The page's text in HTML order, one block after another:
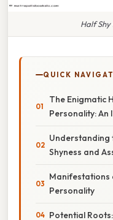
Half
QUICK
The Enigmatic
Personality: An
Understanding
Shyness and
Manifestations
Personality
Potential